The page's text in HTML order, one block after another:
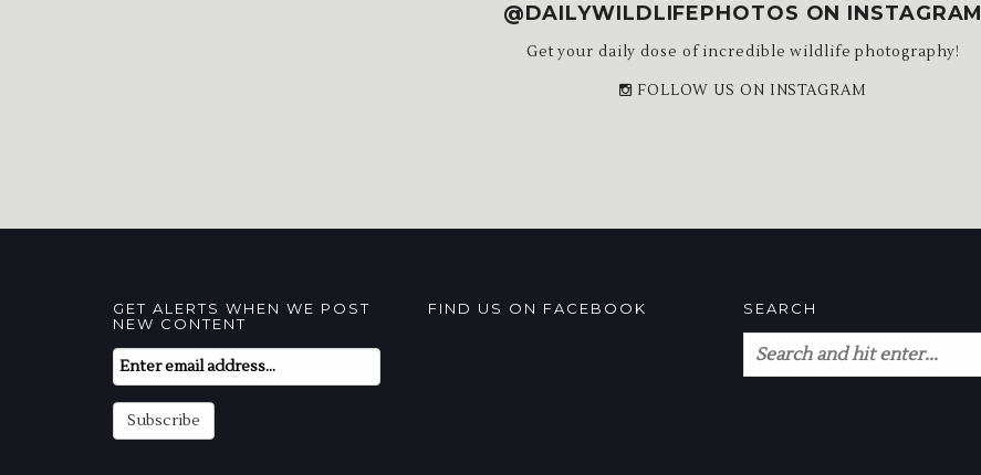
@DAILYWILDLIFEPHOTOS ON INSTAGRAM
Get your daily dose of incredible wildlife photography!
FOLLOW US ON INSTAGRAM
GET ALERTS WHEN WE POST
NEW CONTENT
Email
Subscription
Subscribe
FIND US ON FACEBOOK SEARCH